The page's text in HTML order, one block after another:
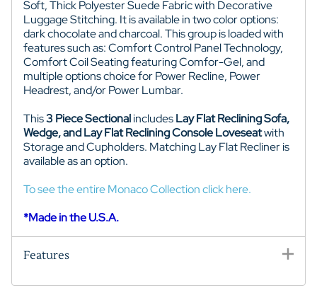
Soft, Thick Polyester Suede Fabric with Decorative
Luggage Stitching. It is available in two color options:
dark chocolate and charcoal. This group is loaded with
features such as: Comfort Control Panel Technology,
Comfort Coil Seating featuring Comfor-Gel, and
multiple options choice for Power Recline, Power
Headrest, and/or Power Lumbar.
This3 Piece SectionalincludesLay Flat Reclining Sofa,
Wedge, and Lay Flat Reclining Console Loveseatwith
Storage and Cupholders. Matching Lay Flat Recliner is
available as an option.
To see the entire Monaco Collection click here.
*Made in the U.S.A.
Features